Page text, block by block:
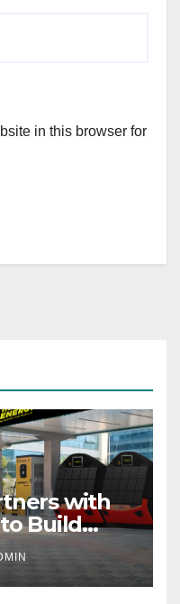
in this browser for
with
Build
Across